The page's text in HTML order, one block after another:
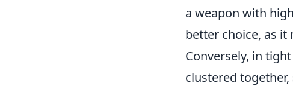
a weapon with
better choice, as it
Conversely, in
clustered together,